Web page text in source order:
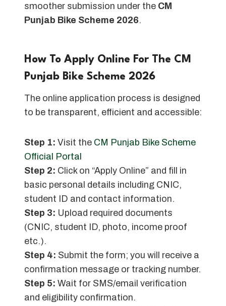
smoother submission under the CM
Punjab Bike Scheme 2026.
How To Apply Online For The CM
Punjab Bike Scheme 2026
The online application process is designed
to be transparent, efficient and accessible:
Step 1: Visit the CM Punjab Bike Scheme
Official Portal
Step 2: Click on “Apply Online” and fill in
basic personal details including CNIC,
student ID and contact information.
Step 3: Upload required documents
(CNIC, student ID, photo, income proof
etc.).
Step 4: Submit the form; you will receive a
confirmation message or tracking number.
Step 5: Wait for SMS/email verification
and eligibility confirmation.